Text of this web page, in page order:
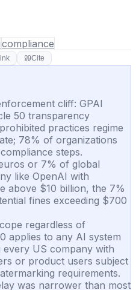
compliance
Cite
cliff: GPAI
50 transparency
practices regime
78% of organizations
steps.
or 7% of global
like OpenAI with
above $10 billion, the 7%
fines exceeding $700
regardless of
applies to any AI system
every US company with
or product users subject
requirements.
was narrower than most